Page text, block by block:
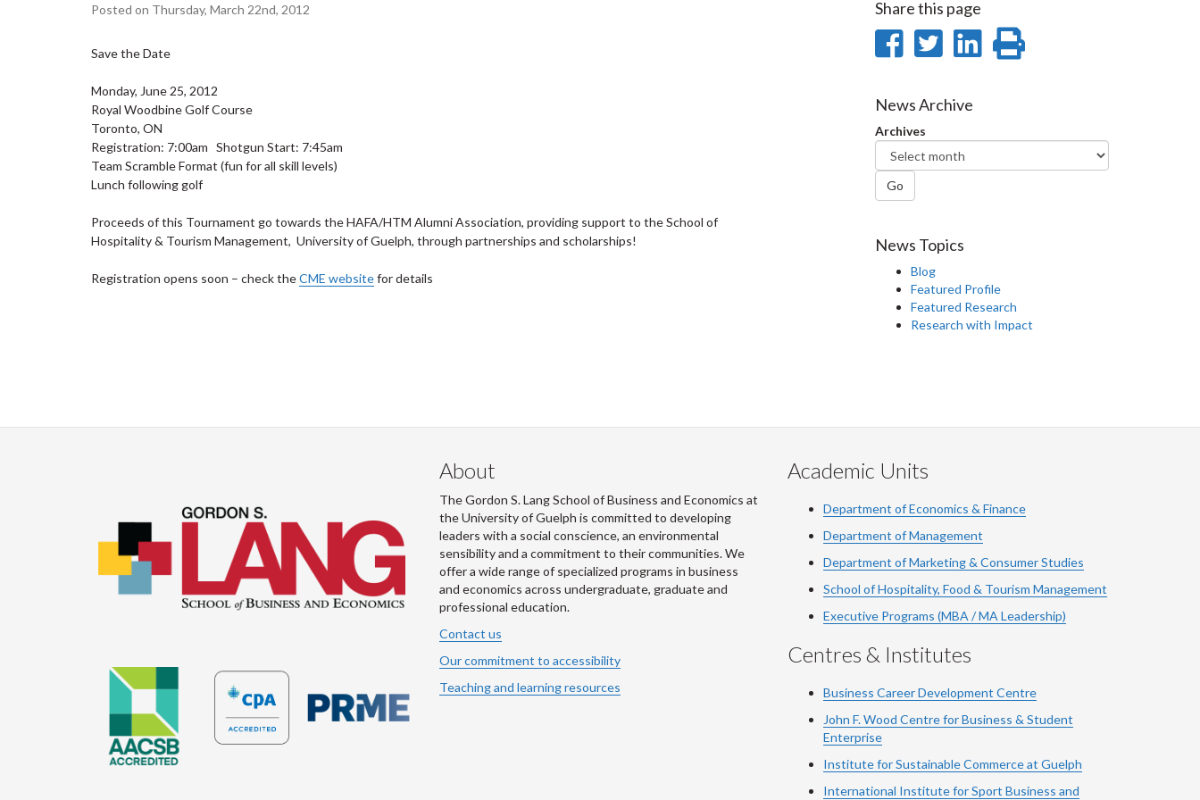
Posted on Thursday, March 22nd, 2012
Save the Date
Monday, June 25, 2012
Royal Woodbine Golf Course
Toronto, ON
Registration: 7:00am Shotgun Start: 7:45am
Team Scramble Format (fun for all skill levels)
Lunch following golf
Proceeds of this Tournament go towards the HAFA/HTM Alumni Association, providing support to the School of
Hospitality & Tourism Management, University of Guelph, through partnerships and scholarships!
Registration opens soon – check theCME websitefor details
Share this page
Share
Facebook
Share
Twitter
SharePrint
News Archive
Archives
Go
News Topics
Blog
Featured Profile
Featured Research
Research with Impact
About
The Gordon S. Lang School of Business and Economics at
the University of Guelph is committed to developing
leaders with a social conscience, an environmental
sensibility and a commitment to their communities. We
offer a wide range of specialized programs in business
and economics across undergraduate, graduate and
professional education.
Contact us
Our commitment to accessibility
Teaching and learning resources
Academic Units
Department of Economics & Finance
Department of Management
Department of Marketing & Consumer Studies
School of Hospitality, Food & Tourism Management
Executive Programs (MBA / MA Leadership)
Centres & Institutes
Business Career Development Centre
John F. Wood Centre for Business & Student
Enterprise
Institute for Sustainable Commerce at Guelph
International Institute forSport Business and